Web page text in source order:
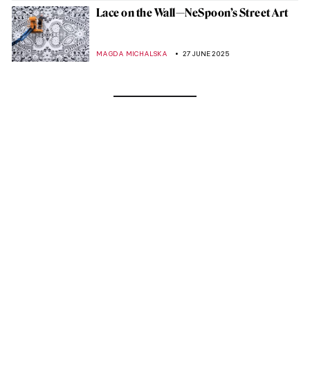
Lace on the Wall—NeSpoon’s Street Art
MAGDA MICHALSKA 27 JUNE 2025